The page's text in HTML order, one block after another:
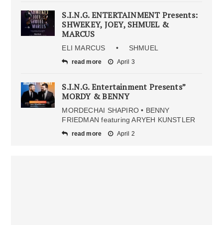
S.I.N.G. ENTERTAINMENT Presents:
SHWEKEY, JOEY, SHMUEL &
MARCUS
ELI MARCUS • SHMUEL
read more April 3
S.I.N.G. Entertainment Presents”
MORDY & BENNY
MORDECHAI SHAPIRO • BENNY
FRIEDMAN featuring ARYEH KUNSTLER
read more April 2